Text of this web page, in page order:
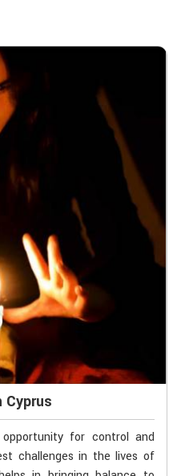
for control and
challenges in the lives of